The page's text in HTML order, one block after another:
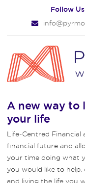
Follow
A new way to
your life
Life-Centred
financial future and
your time doing what
you would like to
and living the life you